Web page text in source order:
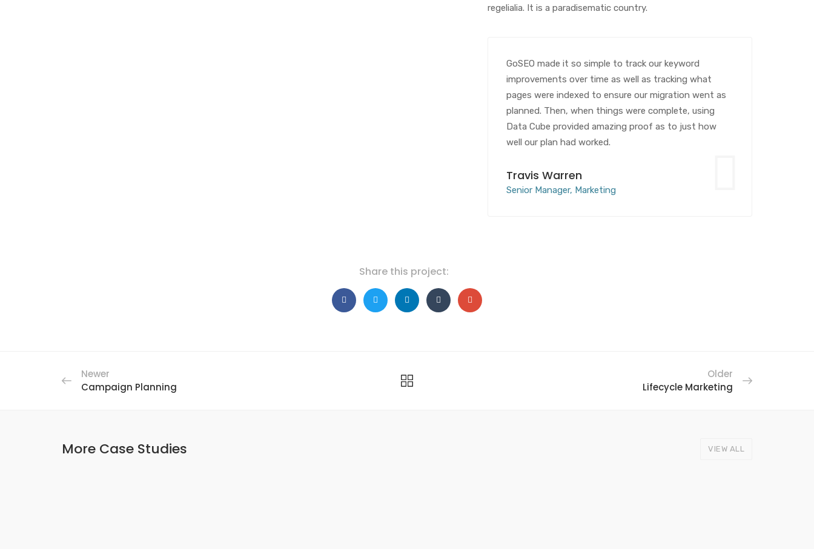
regelialia. It is a paradisematic country.
GoSEO made it so simple to track our keyword
improvements over time as well as tracking what
pages were indexed to ensure our migration went as
planned. Then, when things were complete, using
Data Cube provided amazing proof as to just how
well our plan had worked.
Travis Warren
Senior Manager, Marketing
Share this project:
Newer
Campaign Planning
Older
Lifecycle Marketing
More Case Studies VIEW ALL